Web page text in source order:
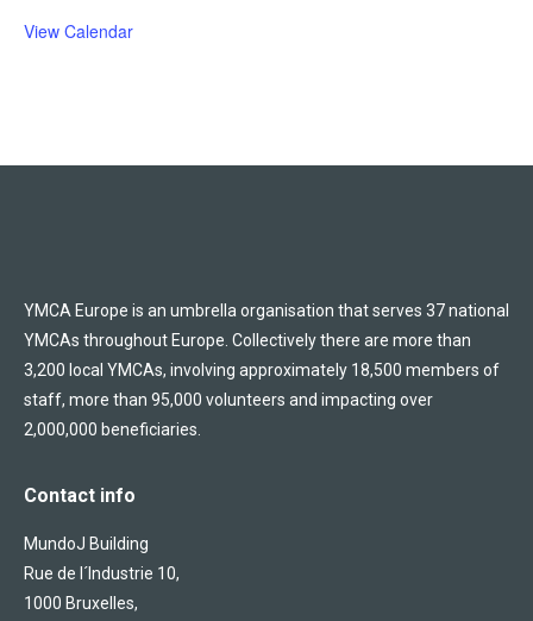
View Calendar
YMCA Europe is an umbrella organisation that serves 37 national
YMCAs throughout Europe. Collectively there are more than
3,200 local YMCAs, involving approximately 18,500 members of
staff, more than 95,000 volunteers and impacting over
2,000,000 beneficiaries.
Contact info
MundoJ Building
Rue de l´Industrie 10,
1000 Bruxelles,